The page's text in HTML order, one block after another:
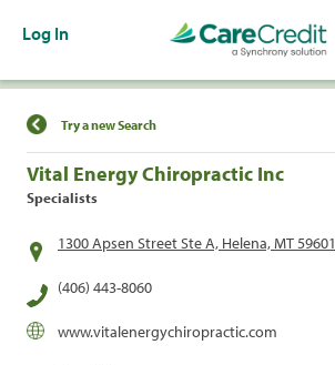
Log In
Find a Location
Try a new Search
Vital Energy Chiropractic Inc
Specialists
1300 Apsen Street Ste A, Helena, MT 59601
(406) 443-8060
www.vitalenergychiropractic.com